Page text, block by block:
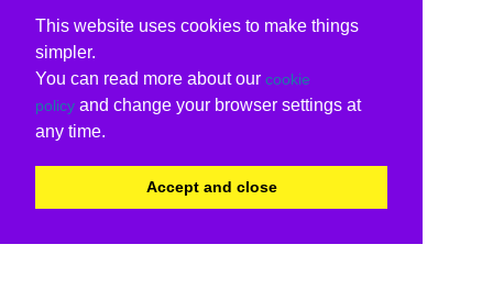
This website uses cookies to make things
simpler.
You can read more about our cookie
policy and change your browser settings at
any time.
Accept and close